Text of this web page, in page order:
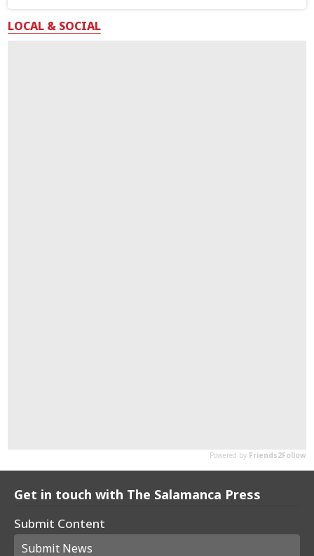
LOCAL & SOCIAL
Get in touch with The Salamanca Press
Submit Content
Submit News